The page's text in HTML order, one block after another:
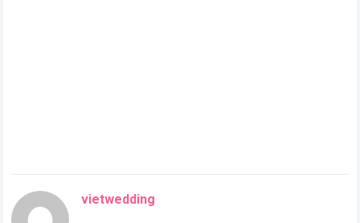
vietwedding